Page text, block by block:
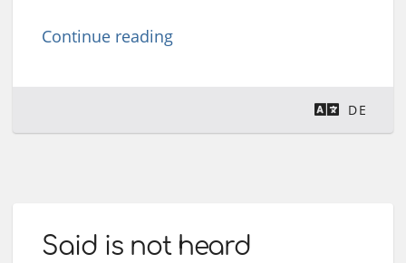
Continue reading
DE
Said is not heard